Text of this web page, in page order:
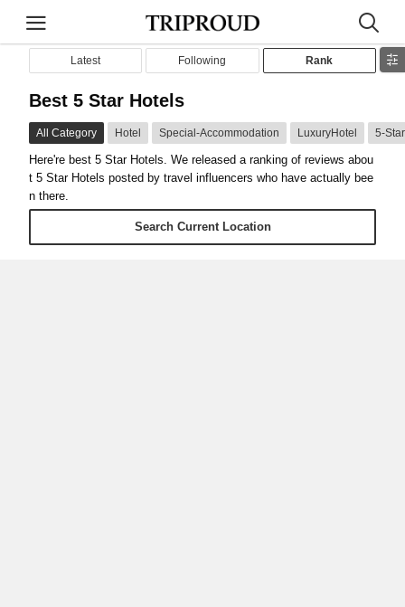
Latest Following Rank
Best 5 Star Hotels
All Category Hotel Special-Accommodation LuxuryHotel 5-
Here're best 5 Star Hotels. We released a ranking of reviews abou
t 5 Star Hotels posted by travel influencers who have actually bee
n there.
Search Current Location